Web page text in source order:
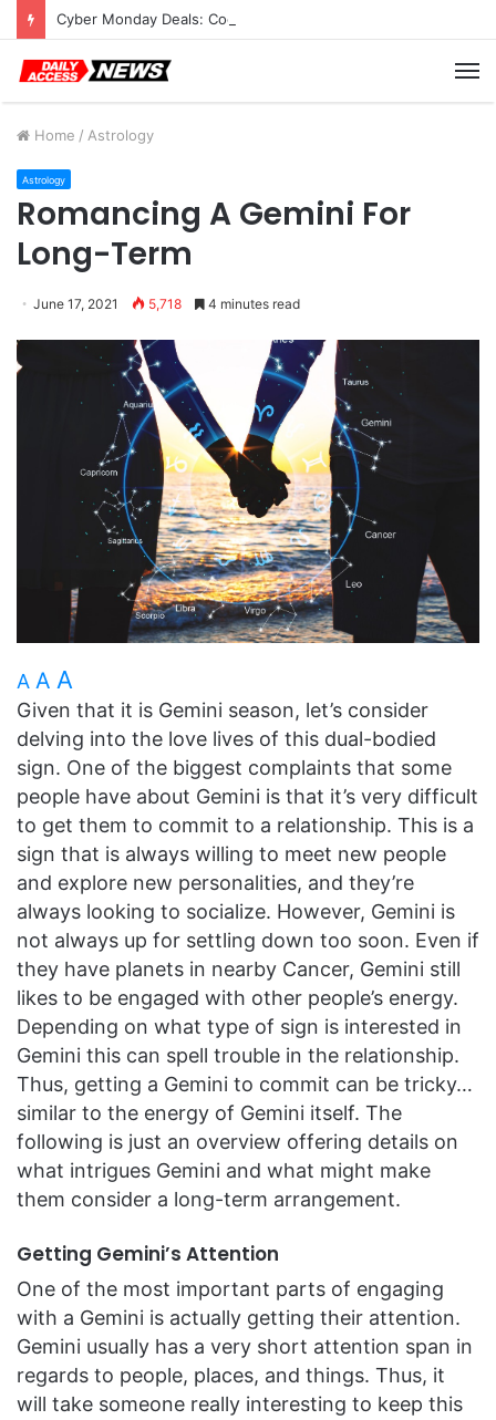
Cyber Monday Deals: Cookware Available on Amazon
Home / Astrology
Astrology
Romancing A Gemini For
Long-Term
June 17, 2021 5,718 4 minutes read
A A A
Given that it is Gemini season, let’s consider
delving into the love lives of this dual-bodied
sign. One of the biggest complaints that some
people have about Gemini is that it’s very difficult
to get them to commit to a relationship. This is a
sign that is always willing to meet new people
and explore new personalities, and they’re
always looking to socialize. However, Gemini is
not always up for settling down too soon. Even if
they have planets in nearby Cancer, Gemini still
likes to be engaged with other people’s energy.
Depending on what type of sign is interested in
Gemini this can spell trouble in the relationship.
Thus, getting a Gemini to commit can be tricky…
similar to the energy of Gemini itself. The
following is just an overview offering details on
what intrigues Gemini and what might make
them consider a long-term arrangement.
Getting Gemini’s Attention
One of the most important parts of engaging
with a Gemini is actually getting their attention.
Gemini usually has a very short attention span in
regards to people, places, and things. Thus, it
will take someone really interesting to keep this